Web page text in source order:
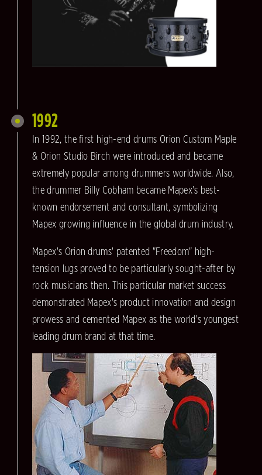
1992
In 1992, the first high-end drums Orion Custom Maple
& Orion Studio Birch were introduced and became
extremely popular among drummers worldwide. Also,
the drummer Billy Cobham became Mapex's best-
known endorsement and consultant, symbolizing
Mapex growing influence in the global drum industry.
Mapex's Orion drums' patented "Freedom" high-
tension lugs proved to be particularly sought-after by
rock musicians then. This particular market success
demonstrated Mapex's product innovation and design
prowess and cemented Mapex as the world's youngest
leading drum brand at that time.